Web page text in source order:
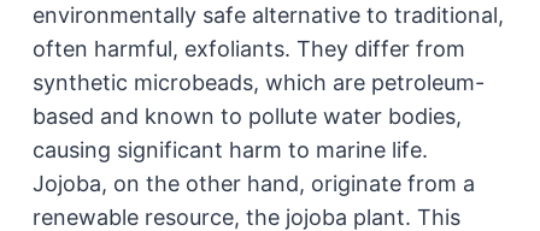
environmentally safe alternative to traditional,
often harmful, exfoliants. They differ from
synthetic microbeads, which are petroleum-
based and known to pollute water bodies,
causing significant harm to marine life.
Jojoba, on the other hand, originate from a
renewable resource, the jojoba plant. This